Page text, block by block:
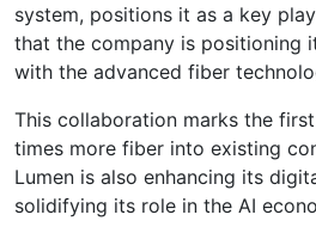
system, positions it as a key
that the company is positioning
with the advanced fiber
This collaboration marks the
times more fiber into existing
Lumen is also enhancing its
solidifying its role in the AI